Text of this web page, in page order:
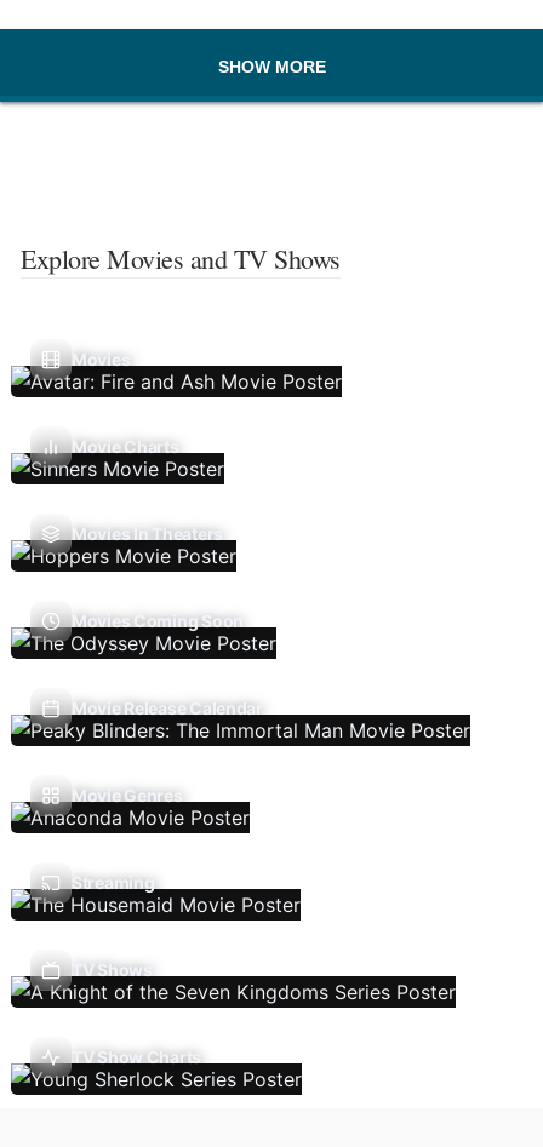
SHOW MORE
Explore Movies and TV Shows
Movies
Movie Charts
Movies In Theaters
Movies Coming Soon
Movie Release Calendar
Movie Genres
Streaming
TV Shows
TV Show Charts